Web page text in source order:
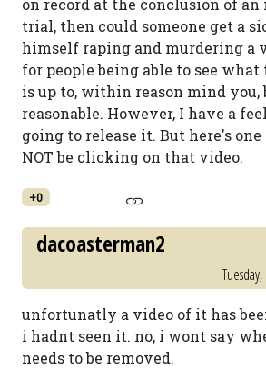
on record at the conclusion of
trial, then could someone get a
himself raping and murdering a
for people being able to see
is up to, within reason mind you,
reasonable. However, I have a
going to release it. But here's
NOT be clicking on that video.
+0
dacoasterman2
unfortunatly a video of it has
i hadnt seen it. no, i wont say
needs to be removed.